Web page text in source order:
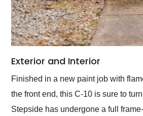
Exterior and Interior
Finished in a new paint job with
the front end, this C-10 is sure to
Stepside has undergone a full